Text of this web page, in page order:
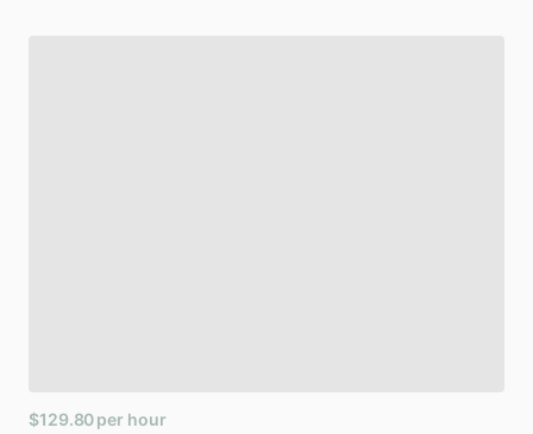
$129.80per hour